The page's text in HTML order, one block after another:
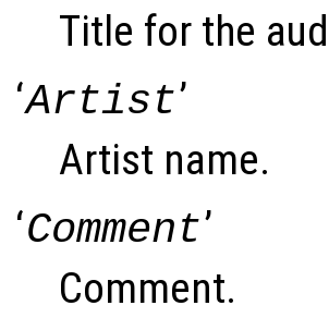
Title for the
‘Artist’
Artist name.
‘Comment’
Comment.